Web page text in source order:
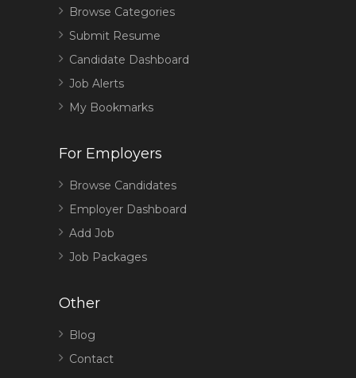
Browse Categories
Submit Resume
Candidate Dashboard
Job Alerts
My Bookmarks
For Employers
Browse Candidates
Employer Dashboard
Add Job
Job Packages
Other
Blog
Contact